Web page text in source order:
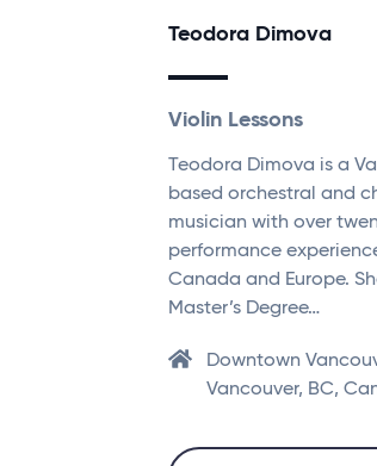
Teodora Dimova
Violin Lessons
Teodora Dimova is a
based orchestral and
musician with over
performance
Canada and Europe.
Master’s Degree…
Downtown
Vancouver, BC,